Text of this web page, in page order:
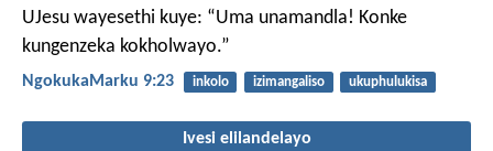
UJesu wayesethi kuye: “Uma unamandla! Konke
kungenzeka kokholwayo.”
NgokukaMarku 9:23 inkolo izimangaliso ukuphulukisa
Ivesi elilandelayo